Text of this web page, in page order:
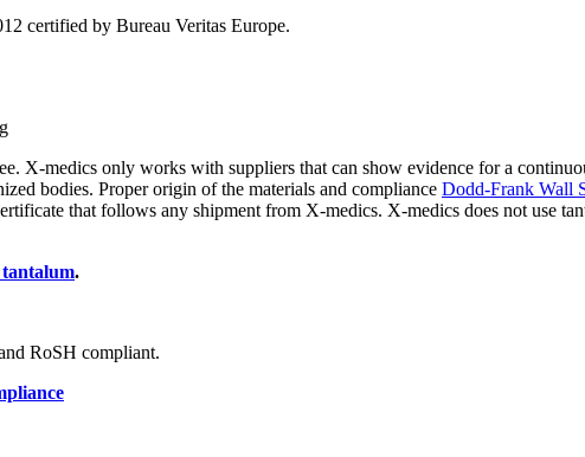
certified by Bureau Veritas Europe.
X-medics only works with suppliers that can show evidence for a
bodies. Proper origin of the materials and compliance Dodd-Frank Wall
that follows any shipment from X-medics. X-medics does not use
tantalum.
RoSH compliant.